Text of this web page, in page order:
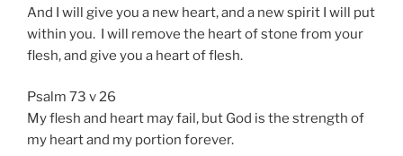
And I will give you a new heart, and a new spirit I will put
within you. I will remove the heart of stone from your
flesh, and give you a heart of flesh.
Psalm 73 v 26
My flesh and heart may fail, but God is the strength of
my heart and my portion forever.